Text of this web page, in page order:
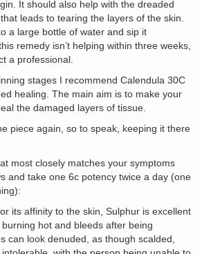
It should also help with the dreaded
leads to tearing the layers of the skin.
a large bottle of water and sip it
remedy isn’t helping within three weeks,
a professional.
stages I recommend Calendula 30C
healing. The main aim is to make your
the damaged layers of tissue.
piece again, so to speak, keeping it there
most closely matches your symptoms
and take one 6c potency twice a day (one
its affinity to the skin, Sulphur is excellent
hot and bleeds after being
can look denuded, as though scalded,